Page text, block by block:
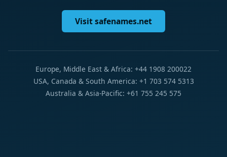
Visit safenames.net
Europe, Middle East & Africa: +44 1908 200022
USA, Canada & South America: +1 703 574 5313
Australia & Asia-Pacific: +61 755 245 575